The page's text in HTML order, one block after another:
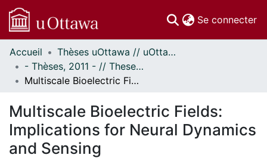
Se connecter
Communautés
et collections
Parcourir
À propos
Accueil
Thèses uOttawa // uOttawa Theses
- Thèses, 2011 - // Theses, 2011 -
Multiscale Bioelectric Fields: Implications for Neural Dynamics and Sensing
Multiscale Bioelectric Fields:
Implications for Neural Dynamics
and Sensing